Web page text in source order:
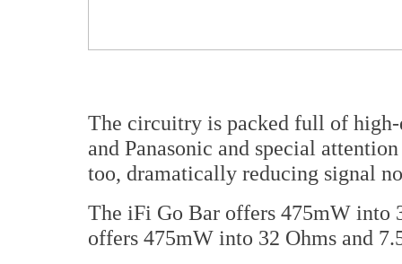
The circuitry is packed full of
and Panasonic and special
too, dramatically reducing signal
The iFi Go Bar offers 475mW into
offers 475mW into 32 Ohms and